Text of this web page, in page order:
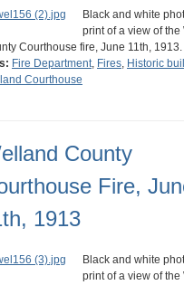
Black and white
print of a view of the
Courthouse fire, June 11th, 1913.
Fire Department, Fires, Historic
Courthouse
County
Fire,
1913
Black and white
print of a view of the